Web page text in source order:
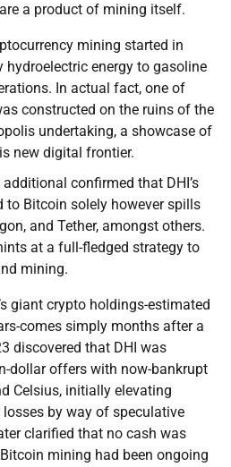
a product of mining itself.
mining started in
energy to gasoline
In actual fact, one of
constructed on the ruins of the
undertaking, a showcase of
new digital frontier.
confirmed that DHI’s
to Bitcoin solely however spills
and Tether, amongst others.
at a full-fledged strategy to
mining.
giant crypto holdings-estimated
comes simply months after a
discovered that DHI was
dollar offers with now-bankrupt
Celsius, initially elevating
by way of speculative
clarified that no cash was
mining had been ongoing